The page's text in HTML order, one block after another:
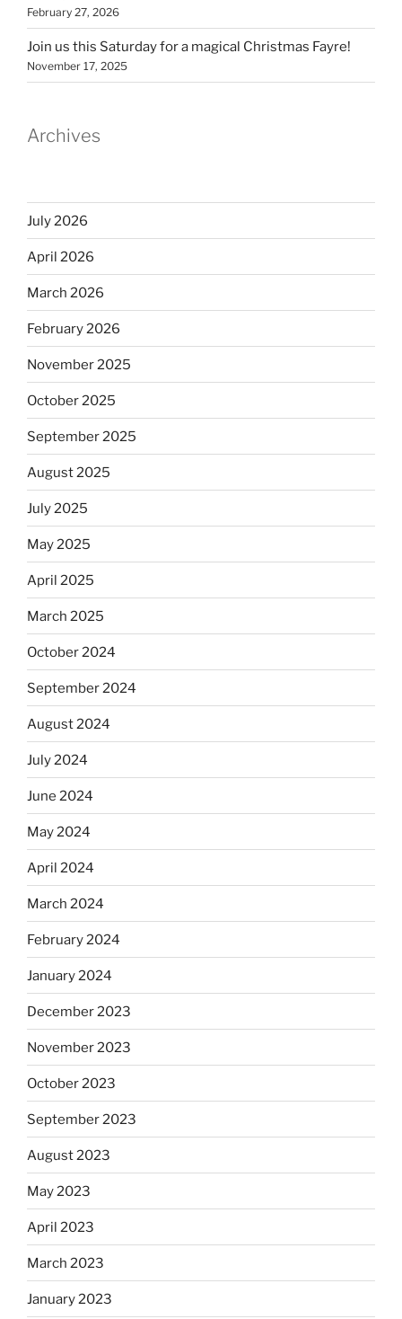
February 27, 2026
Join us this Saturday for a magical Christmas Fayre!
November 17, 2025
Archives
July 2026
April 2026
March 2026
February 2026
November 2025
October 2025
September 2025
August 2025
July 2025
May 2025
April 2025
March 2025
October 2024
September 2024
August 2024
July 2024
June 2024
May 2024
April 2024
March 2024
February 2024
January 2024
December 2023
November 2023
October 2023
September 2023
August 2023
May 2023
April 2023
March 2023
January 2023